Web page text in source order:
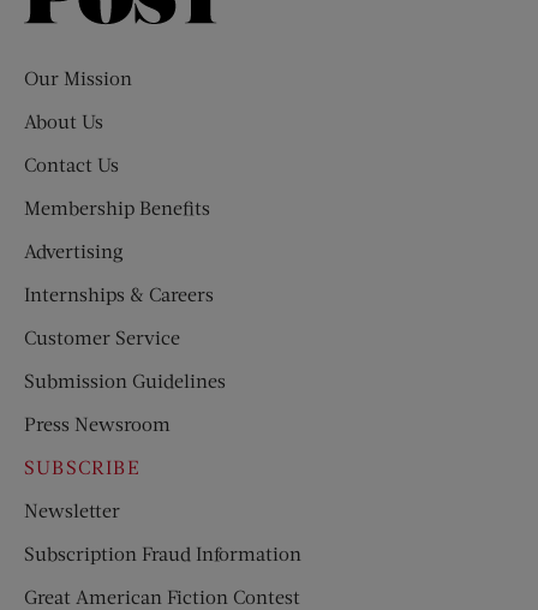
Our Mission
About Us
Contact Us
Membership Benefits
Advertising
Internships & Careers
Customer Service
Submission Guidelines
Press Newsroom
SUBSCRIBE
Newsletter
Subscription Fraud Information
Great American Fiction Contest